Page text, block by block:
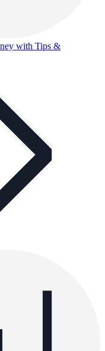
with Tips &